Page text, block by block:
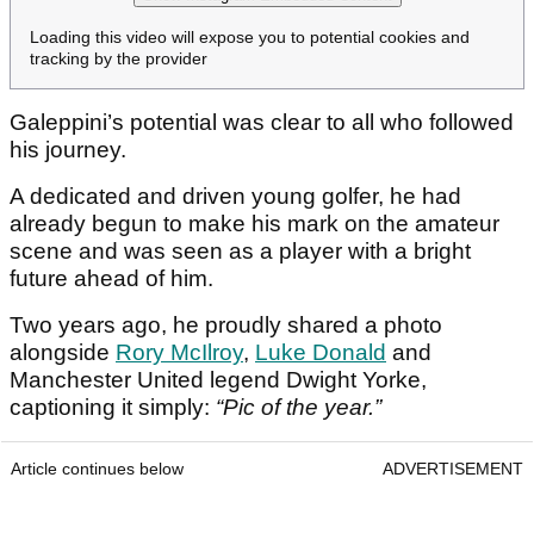
Loading this video will expose you to potential cookies and
tracking by the provider
Galeppini’s potential was clear to all who followed
his journey.
A dedicated and driven young golfer, he had
already begun to make his mark on the amateur
scene and was seen as a player with a bright
future ahead of him.
Two years ago, he proudly shared a photo
alongside Rory McIlroy, Luke Donald and
Manchester United legend Dwight Yorke,
captioning it simply: “Pic of the year.”
Article continues below ADVERTISEMENT